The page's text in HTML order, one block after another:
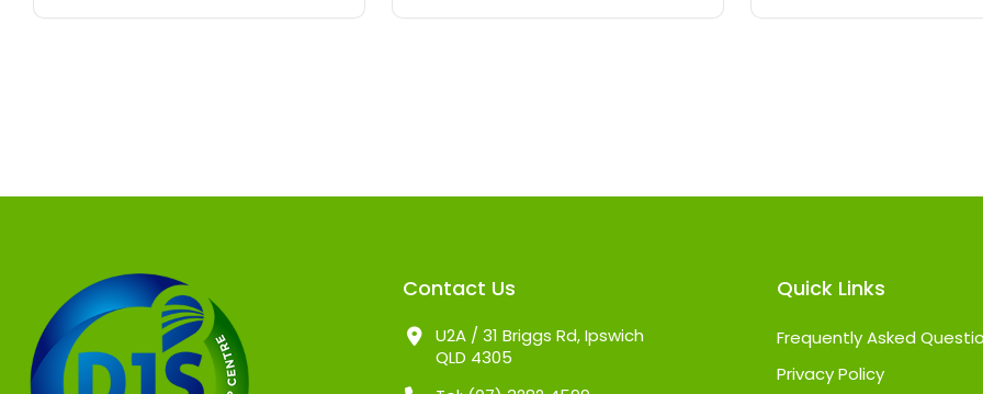
Contact Us
U2A / 31 Briggs Rd, Ipswich
QLD 4305
Quick Links
Frequently Asked
Privacy Policy